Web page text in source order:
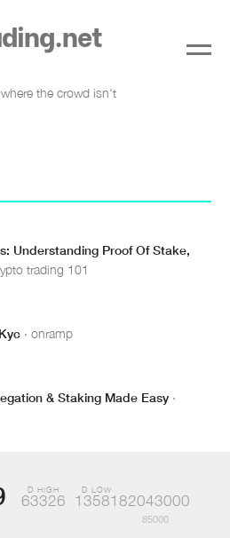
Understanding Proof Of Stake,
trading 101
· onramp
& Staking Made Easy ·
where the crowd isn't
D HIGH
63326
D LOW
1358182043000
85000